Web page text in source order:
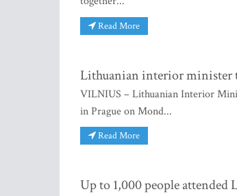
Read More
Lithuanian interior minister
VILNIUS – Lithuanian Interior
in Prague on Mond...
Read More
Up to 1,000 people